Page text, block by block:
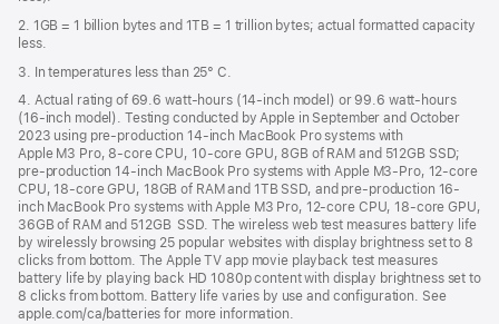
2. 1GB = 1 billion bytes and 1TB = 1 trillion bytes; actual formatted capacity
less.
3. In temperatures less than 25° C.
4. Actual rating of 69.6 watt-hours (14-inch model) or 99.6 watt-hours
(16-inch model). Testing conducted by Apple in September and October
2023 using pre-production 14-inch MacBook Pro systems with
Apple M3 Pro, 8-core CPU, 10-core GPU, 8GB of RAM and 512GB SSD;
pre-production 14-inch MacBook Pro systems with Apple M3-Pro, 12-core
CPU, 18-core GPU, 18GB of RAM and 1TB SSD, and pre-production 16-
inch MacBook Pro systems with Apple M3 Pro, 12-core CPU, 18-core GPU,
36GB of RAM and 512GB SSD. The wireless web test measures battery life
by wirelessly browsing 25 popular websites with display brightness set to 8
clicks from bottom. The Apple TV app movie playback test measures
battery life by playing back HD 1080p content with display brightness set to
8 clicks from bottom. Battery life varies by use and configuration. See
apple.com/ca/batteries for more information.